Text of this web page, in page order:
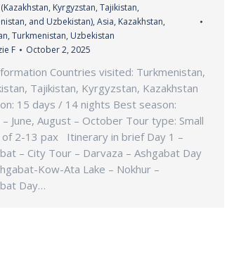
Kyrgyzstan, Tajikistan,
and Uzbekistan), Asia, Kazakhstan,
, Turkmenistan, Uzbekistan
F October 2, 2025
Countries visited: Turkmenistan,
Tajikistan, Kyrgyzstan, Kazakhstan
15 days / 14 nights Best season:
– June, August – October Tour type: Small
of 2-13 pax Itinerary in brief Day 1 –
– City Tour – Darvaza – Ashgabat Day
Kow-Ata Lake – Nokhur –
Day…